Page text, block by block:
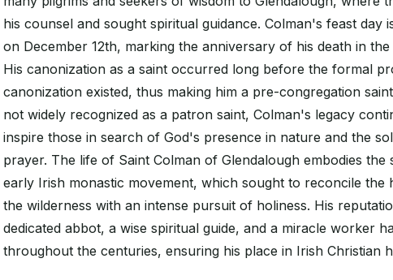
his counsel and sought spiritual guidance. Colman's feast day
on December 12th, marking the anniversary of his death in
His canonization as a saint occurred long before the formal
canonization existed, thus making him a pre-congregation
not widely recognized as a patron saint, Colman's legacy
inspire those in search of God's presence in nature and the
prayer. The life of Saint Colman of Glendalough embodies the
early Irish monastic movement, which sought to reconcile the
the wilderness with an intense pursuit of holiness. His
dedicated abbot, a wise spiritual guide, and a miracle worker
throughout the centuries, ensuring his place in Irish Christian